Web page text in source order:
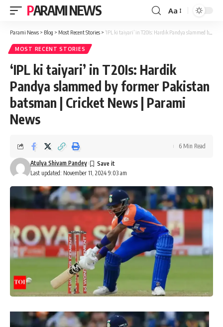
PARAMI NEWS
Font
Resizer
Aa
Parami News > Blog > Most Recent Stories > ‘IPL ki taiyari’ in T20Is: Hardik Pandya slammed by former Pakistan batsman | Cricket News | Parami News
MOST RECENT STORIES
‘IPL ki taiyari’ in T20Is: Hardik
Pandya slammed by former Pakistan
batsman | Cricket News | Parami
News
Last updated: November 11, 2024 9:03 am
Atulya Shivam Pandey
6 Min Read